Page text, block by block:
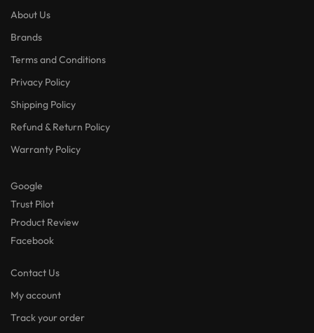
About Us
Brands
Terms and Conditions
Privacy Policy
Shipping Policy
Refund & Return Policy
Warranty Policy
Google
Trust Pilot
Product Review
Facebook
Contact Us
My account
Track your order